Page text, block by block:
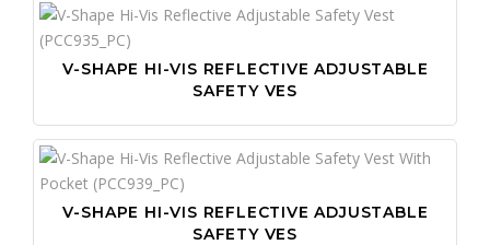
V-SHAPE HI-VIS REFLECTIVE ADJUSTABLE
SAFETY VES
V-SHAPE HI-VIS REFLECTIVE ADJUSTABLE
SAFETY VES